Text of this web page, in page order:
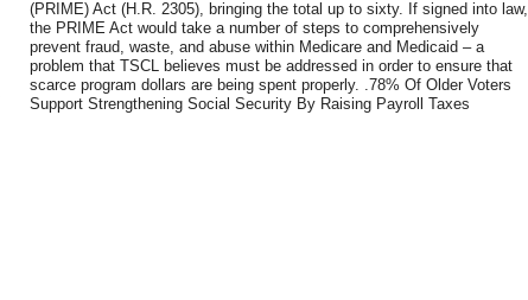
(PRIME) Act (H.R. 2305), bringing the total up to sixty. If signed into law,
the PRIME Act would take a number of steps to comprehensively
prevent fraud, waste, and abuse within Medicare and Medicaid – a
problem that TSCL believes must be addressed in order to ensure that
scarce program dollars are being spent properly. .78% Of Older Voters
Support Strengthening Social Security By Raising Payroll Taxes